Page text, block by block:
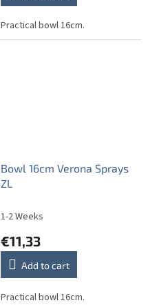
Practical bowl 16cm.
Bowl 16cm Verona Sprays
ZL
1-2 Weeks
€11,33
Add to cart
Practical bowl 16cm.